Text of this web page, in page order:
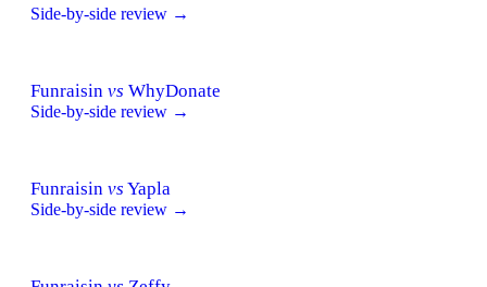
Side-by-side review →
Funraisin vs WhyDonate
Side-by-side review →
Funraisin vs Yapla
Side-by-side review →